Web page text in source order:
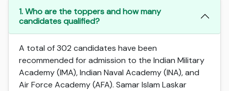
1. Who are the toppers and how many
candidates qualified?
A total of 302 candidates have been
recommended for admission to the Indian Military
Academy (IMA), Indian Naval Academy (INA), and
Air Force Academy (AFA). Samar Islam Laskar